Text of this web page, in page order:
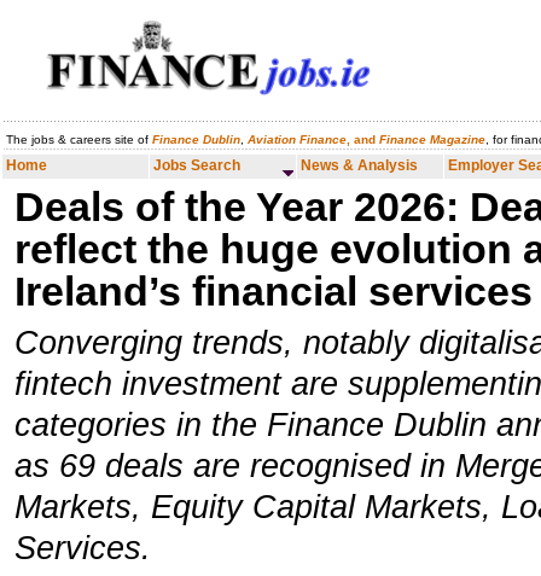
The jobs & careers site of Finance Dublin Aviation Finance , and Finance Magazine , for
Home Jobs Search News & Analysis Employer Search Careers
Deals of the Year 2026:
reflect the huge evolution
Ireland’s financial
Converging trends, notably
fintech investment are
categories in the Finance Dublin
as 69 deals are recognised in
Markets, Equity Capital Markets,
Services.
Home Jobs Search News & Analysis Employer